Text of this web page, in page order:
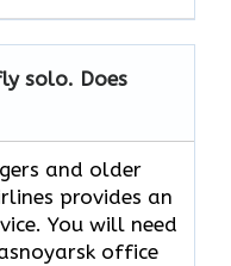
solo. Does
and older
provides an
You will need
office